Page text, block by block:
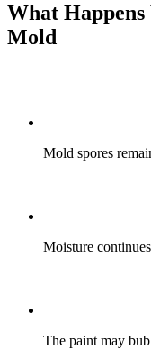
What
Mold
Mold spores
Moisture
The paint may